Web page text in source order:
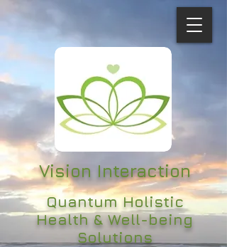
Quantum Holistic
Health & Well-being
Solutions
Vision Interaction